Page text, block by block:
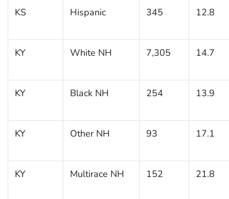
KS Hispanic 345 12.8
KY White NH 7,305 14.7
KY Black NH 254 13.9
KY Other NH 93 17.1
KY Multirace NH 152 21.8